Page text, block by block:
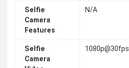
Selfie
Camera
Features
N/A
Selfie
Camera
1080p@30fps